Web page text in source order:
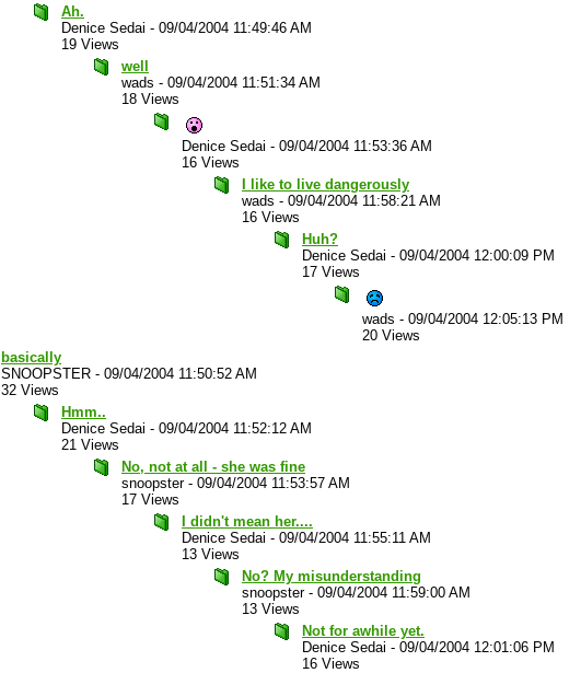
Ah.
Denice Sedai - 09/04/2004 11:49:46 AM
19 Views
well
wads - 09/04/2004 11:51:34 AM
18 Views
Denice Sedai - 09/04/2004 11:53:36 AM
16 Views
I like to live dangerously
wads - 09/04/2004 11:58:21 AM
16 Views
Huh?
Denice Sedai - 09/04/2004 12:00:09 PM
17 Views
wads - 09/04/2004 12:05:13 PM
20 Views
basically
SNOOPSTER - 09/04/2004 11:50:52 AM
32 Views
Hmm..
Denice Sedai - 09/04/2004 11:52:12 AM
21 Views
No, not at all - she was fine
snoopster- 09/04/2004 11:53:57 AM
17 Views
I didn't mean her....
Denice Sedai - 09/04/2004 11:55:11 AM
13 Views
No? My misunderstanding
snoopster- 09/04/2004 11:59:00 AM
13 Views
Not for awhile yet.
Denice Sedai - 09/04/2004 12:01:06 PM
16 Views